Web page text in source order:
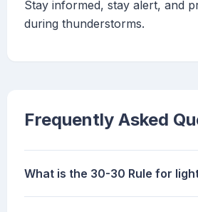
Stay informed, stay alert, and
during thunderstorms.
Frequently Asked
What is the 30-30 Rule for